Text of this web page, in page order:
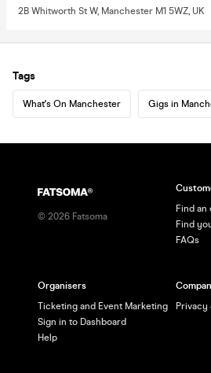
2B Whitworth St W, Manchester M1 5WZ, UK
Tags
What's On Manchester Gigs in
© 2026 Fatsoma
Find an
Find
FAQs
Organisers
Ticketing and Event Marketing
Sign in to Dashboard
Help
Privacy